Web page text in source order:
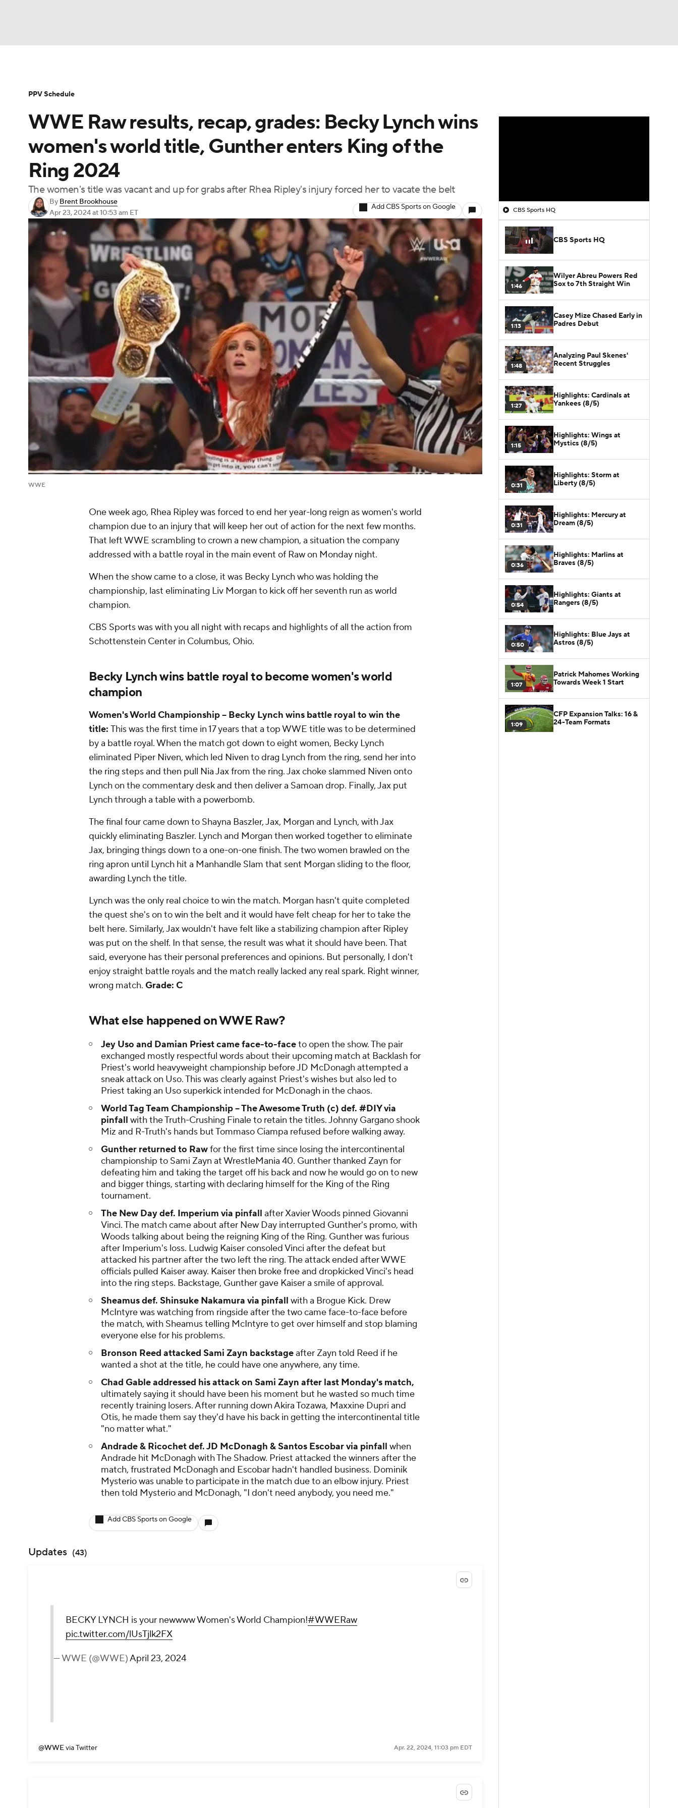
Soccer
Champions League Boxing NASCAR Motor Sports
Prediction Shop PBR MLV 3ICE
Play Golf
WWE Raw results, recap, grades: Becky Lynch wins
women's world title, Gunther enters King of the
Ring 2024
The women's title was vacant and up for grabs after Rhea Ripley's injury forced her to vacate the belt
By Brent Brookhouse
Apr 23, 2024at 10:53 am ET
Add CBS Sports on Google
WWE
One week ago, Rhea Ripley was forced to end her year-long reign as women's world
champion due to an injury that will keep her out of action for the next few months.
That left WWE scrambling to crown a new champion, a situation the company
addressed with a battle royal in the main event of Raw on Monday night.
When the show came to a close, it was Becky Lynch who was holding the
championship, last eliminating Liv Morgan to kick off her seventh run as world
champion.
CBS Sports was with you all night with recaps and highlights of all the action from
Schottenstein Center in Columbus, Ohio.
Becky Lynch wins battle royal to become women's world
champion
Women's World Championship -- Becky Lynch wins battle royal to win the
title: This was the first time in 17 years that a top WWE title was to be determined
by a battle royal. When the match got down to eight women, Becky Lynch
eliminated Piper Niven, which led Niven to drag Lynch from the ring, send her into
the ring steps and then pull Nia Jax from the ring. Jax choke slammed Niven onto
Lynch on the commentary desk and then deliver a Samoan drop. Finally, Jax put
Lynch through a table with a powerbomb.
The final four came down to Shayna Baszler, Jax, Morgan and Lynch, with Jax
quickly eliminating Baszler. Lynch and Morgan then worked together to eliminate
Jax, bringing things down to a one-on-one finish. The two women brawled on the
ring apron until Lynch hit a Manhandle Slam that sent Morgan sliding to the floor,
awarding Lynch the title.
Lynch was the only real choice to win the match. Morgan hasn't quite completed
the quest she's on to win the belt and it would have felt cheap for her to take the
belt here. Similarly, Jax wouldn't have felt like a stabilizing champion after Ripley
was put on the shelf. In that sense, the result was what it should have been. That
said, everyone has their personal preferences and opinions. But personally, I don't
enjoy straight battle royals and the match really lacked any real spark. Right winner,
wrong match. Grade: C
What else happened on WWE Raw?
Jey Uso and Damian Priest came face-to-faceto open the show. The pair
exchanged mostly respectful words about their upcoming match at Backlash for
Priest's world heavyweight championship before JD McDonagh attempted a
sneak attack on Uso. This was clearly against Priest's wishes but also led to
Priest taking an Uso superkick intended for McDonagh in the chaos.
World Tag Team Championship – The Awesome Truth (c) def. #DIY via
pinfall with the Truth-Crushing Finale to retain the titles. Johnny Gargano shook
Miz and R-Truth's hands but Tommaso Ciampa refused before walking away.
Gunther returned to Rawfor the first time since losing the intercontinental
championship to Sami Zayn at WrestleMania 40. Gunther thanked Zayn for
defeating him and taking the target off his back and now he would go on to new
and bigger things, starting with declaring himself for the King of the Ring
tournament.
The New Day def. Imperium via pinfall after Xavier Woods pinned Giovanni
Vinci. The match came about after New Day interrupted Gunther's promo, with
Woods talking about being the reigning King of the Ring. Gunther was furious
after Imperium's loss. Ludwig Kaiser consoled Vinci after the defeat but
attacked his partner after the two left the ring. The attack ended after WWE
officials pulled Kaiser away. Kaiser then broke free and dropkicked Vinci's head
into the ring steps. Backstage, Gunther gave Kaiser a smile of approval.
Sheamus def. Shinsuke Nakamura via pinfall with a Brogue Kick. Drew
McIntyre was watching from ringside after the two came face-to-face before
the match, with Sheamus telling McIntyre to get over himself and stop blaming
everyone else for his problems.
Bronson Reed attacked Sami Zayn backstageafter Zayn told Reed if he
wanted a shot at the title, he could have one anywhere, any time.
Chad Gable addressed his attack on Sami Zayn after last Monday's match,
ultimately saying it should have been his moment but he wasted so much time
recently training losers. After running down Akira Tozawa, Maxxine Dupri and
Otis, he made them say they'd have his back in getting the intercontinental title
"no matter what."
Andrade & Ricochet def. JD McDonagh & Santos Escobar via pinfall when
Andrade hit McDonagh with The Shadow. Priest attacked the winners after the
match, frustrated McDonagh and Escobar hadn't handled business. Dominik
Mysterio was unable to participate in the match due to an elbow injury. Priest
then told Mysterio and McDonagh, "I don't need anybody, you need me."
Add CBS Sports on Google
Updates (43)
BECKY LYNCH is your newwww Women's World Champion!#WWERaw
pic.twitter.com/lUsTjlk2FX
— WWE (@WWE)April 23, 2024
@WWEvia Twitter Apr. 22, 2024, 11:03 pm EDT
CBS Sports HQ
CBS Sports HQ
1:46
Wilyer Abreu Powers Red
Sox to 7th Straight Win
1:13
Casey Mize Chased Early in
Padres Debut
1:48
Analyzing Paul Skenes'
Recent Struggles
1:27
Highlights: Cardinals at
Yankees (8/5)
1:15
Highlights: Wings at
Mystics (8/5)
0:31
Highlights: Storm at
Liberty (8/5)
0:31
Highlights: Mercury at
Dream (8/5)
0:36
Highlights: Marlins at
Braves (8/5)
0:54
Highlights: Giants at
Rangers (8/5)
0:50
Highlights: Blue Jays at
Astros (8/5)
1:07
Patrick Mahomes Working
Towards Week 1 Start
1:09
CFP Expansion Talks: 16 &
24-Team Formats
PPV Schedule